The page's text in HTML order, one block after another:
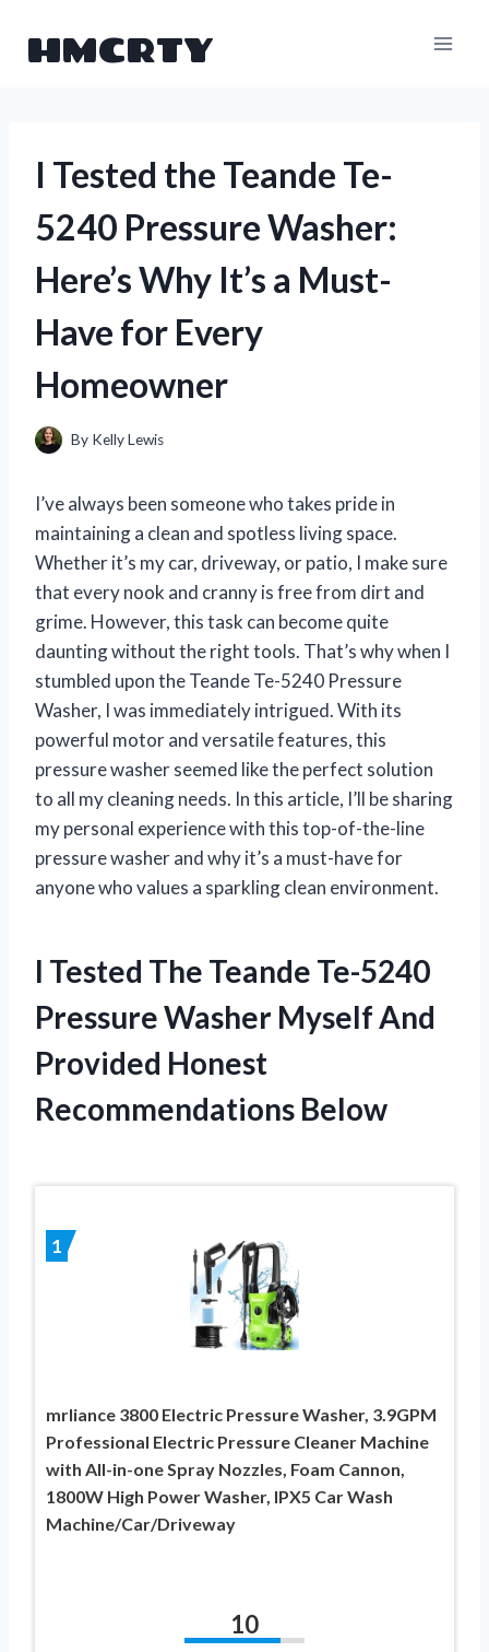
HMCRTY
I Tested the Teande Te-
5240 Pressure Washer:
Here’s Why It’s a Must-
Have for Every
Homeowner
By Kelly Lewis
I’ve always been someone who takes pride in
maintaining a clean and spotless living space.
Whether it’s my car, driveway, or patio, I make sure
that every nook and cranny is free from dirt and
grime. However, this task can become quite
daunting without the right tools. That’s why when I
stumbled upon the Teande Te-5240 Pressure
Washer, I was immediately intrigued. With its
powerful motor and versatile features, this
pressure washer seemed like the perfect solution
to all my cleaning needs. In this article, I’ll be sharing
my personal experience with this top-of-the-line
pressure washer and why it’s a must-have for
anyone who values a sparkling clean environment.
I Tested The Teande Te-5240
Pressure Washer Myself And
Provided Honest
Recommendations Below
1
mrliance 3800 Electric Pressure Washer, 3.9GPM
Professional Electric Pressure Cleaner Machine
with All-in-one Spray Nozzles, Foam Cannon,
1800W High Power Washer, IPX5 Car Wash
Machine/Car/Driveway
10